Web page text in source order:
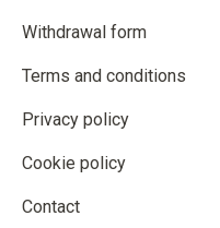
Withdrawal form
Terms and conditions
Privacy policy
Cookie policy
Contact